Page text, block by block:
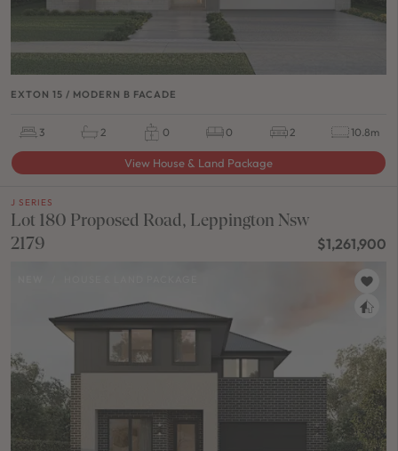
EXTON 15 / MODERN B FACADE
3 2 0 0 2 10.8m
View House & Land Package
J SERIES
Lot 180 Proposed Road, Leppington Nsw
2179
$1,261,900